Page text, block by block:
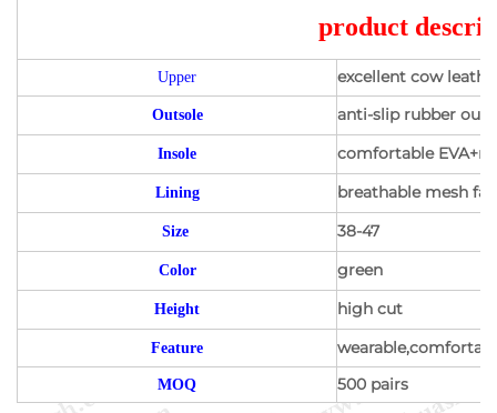
product
Upper excellent cow
Outsole anti-slip rubber
Insole comfortable
Lining breathable mesh
Size 38-47
Color green
Height high cut
Feature
MOQ 500 pairs